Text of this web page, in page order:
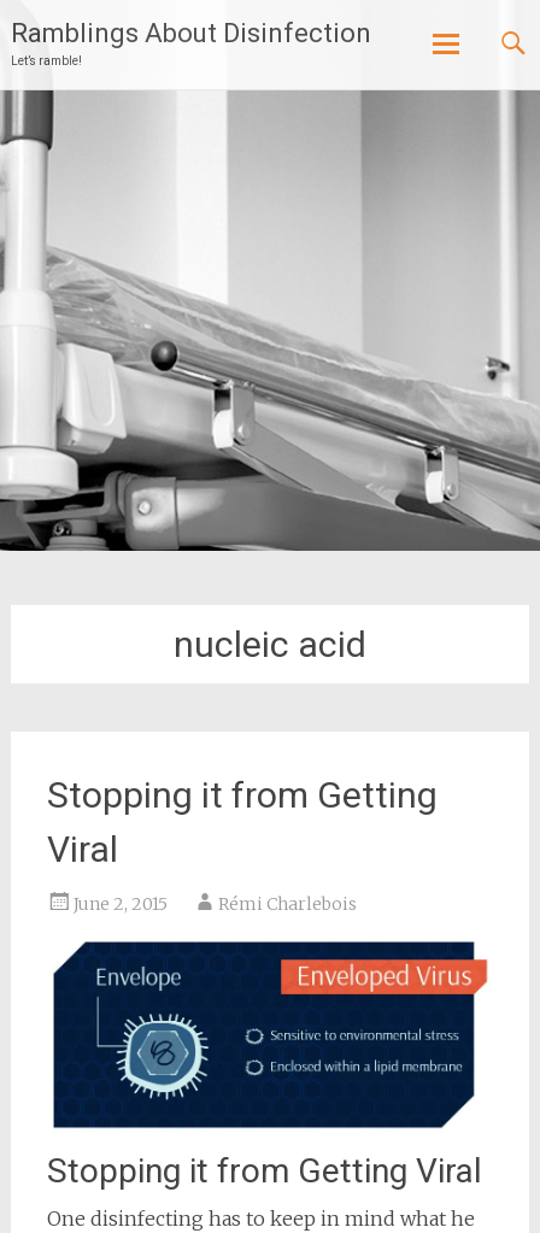
Ramblings About Disinfection
Let’s ramble!
nucleic acid
Stopping it from Getting
Viral
June 2, 2015 Rémi Charlebois
Stopping it from Getting Viral
One disinfecting has to keep in mind what he